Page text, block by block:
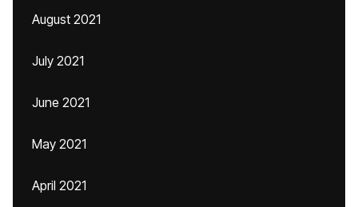
August 2021
July 2021
June 2021
May 2021
April 2021